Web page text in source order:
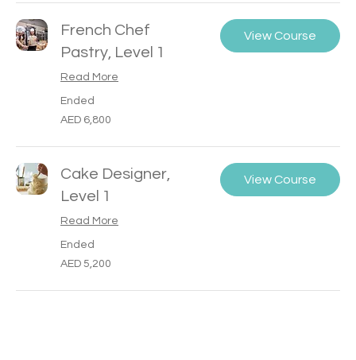
French Chef
Pastry, Level 1
Read More
Ended
6,800
UAE
AED 6,800
View Course
Cake Designer,
Level 1
Read More
Ended
5,200
UAE
AED 5,200
View Course